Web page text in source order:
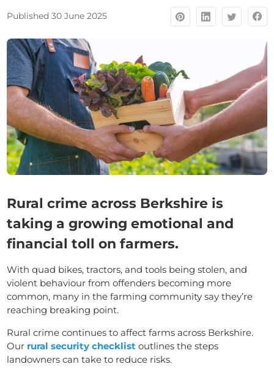
Published 30 June 2025
Rural crime across Berkshire is
taking a growing emotional and
financial toll on farmers.
With quad bikes, tractors, and tools being stolen, and
violent behaviour from offenders becoming more
common, many in the farming community say they’re
reaching breaking point.
Rural crime continues to affect farms across Berkshire.
Our rural security checklist outlines the steps
landowners can take to reduce risks.